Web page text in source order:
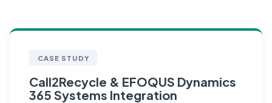
CASE STUDY
Call2Recycle & EFOQUS Dynamics
365 Systems Integration